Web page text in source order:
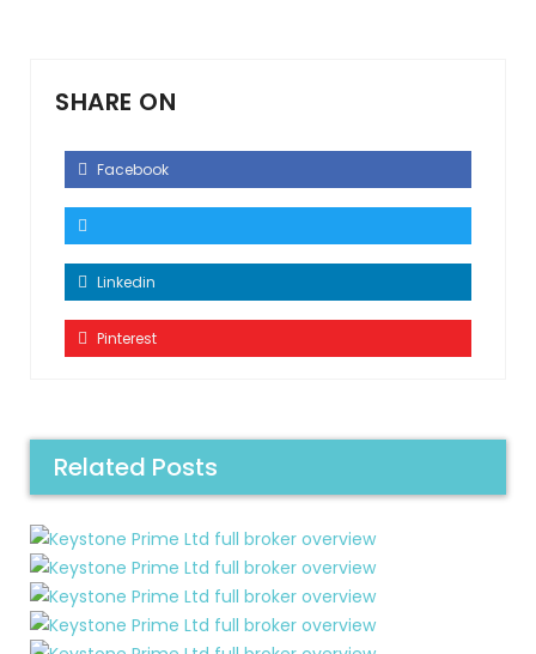
SHARE ON
Facebook
Linkedin
Pinterest
Related Posts